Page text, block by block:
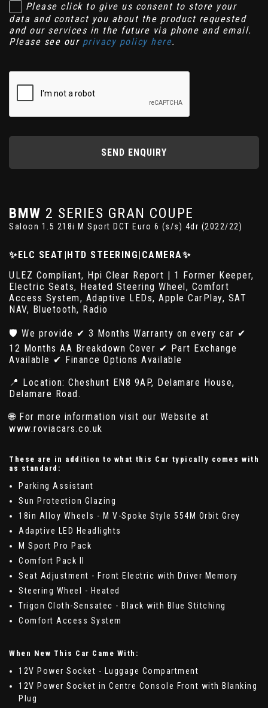
Please click to give us consent to store your
data and contact you about the product requested
and our services in the future via phone and email.
Please see our privacy policy here.
SEND ENQUIRY
BMW 2 SERIES GRAN COUPE
Saloon 1.5 218i M Sport DCT Euro 6 (s/s) 4dr (2022/22)
✨ELC SEAT|HTD STEERING|CAMERA✨
ULEZ Compliant, Hpi Clear Report | 1 Former Keeper,
Electric Seats, Heated Steering Wheel, Comfort
Access System, Adaptive LEDs, Apple CarPlay, SAT
NAV, Bluetooth, Radio
🛡️ We provide ✔ 3 Months Warranty on every car ✔
12 Months AA Breakdown Cover ✔ Part Exchange
Available ✔ Finance Options Available
📍 Location: Cheshunt EN8 9AP, Delamare House,
Delamare Road.
🌐 For more information visit our Website at
www.roviacars.co.uk
These are in addition to what this Car typically comes with
as standard:
Parking Assistant
Sun Protection Glazing
18in Alloy Wheels - M V-Spoke Style 554M Orbit Grey
Adaptive LED Headlights
M Sport Pro Pack
Comfort Pack II
Seat Adjustment - Front Electric with Driver Memory
Steering Wheel - Heated
Trigon Cloth-Sensatec - Black with Blue Stitching
Comfort Access System
When New This Car Came With:
12V Power Socket - Luggage Compartment
12V Power Socket in Centre Console Front with Blanking
Plug